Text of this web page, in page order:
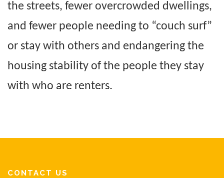
the streets, fewer overcrowded dwellings,
and fewer people needing to “couch surf”
or stay with others and endangering the
housing stability of the people they stay
with who are renters.
CONTACT US